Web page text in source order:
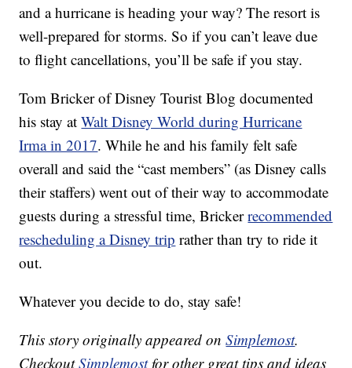
and a hurricane is heading your way? The resort is
well-prepared for storms. So if you can’t leave due
to flight cancellations, you’ll be safe if you stay.
Tom Bricker of Disney Tourist Blog documented
his stay atWalt Disney World during Hurricane
Irma in 2017. While he and his family felt safe
overall and said the “cast members” (as Disney calls
their staffers) went out of their way to accommodate
guests during a stressful time, Brickerrecommended
rescheduling a Disney trip rather than try to ride it
out.
Whatever you decide to do, stay safe!
This story originally appeared onSimplemost.
CheckoutSimplemostfor other great tips and ideas